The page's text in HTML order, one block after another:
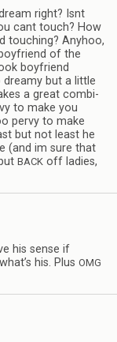
right? Isnt
cant touch? How
touch­ing? Any­hoo,
of the
boyfriend
dreamy but a lit­tle
a great com­bi­
to make you
pervy to make
but not least he
(and im sure that
BACK off ladies,
his sense if
his. Plus OMG